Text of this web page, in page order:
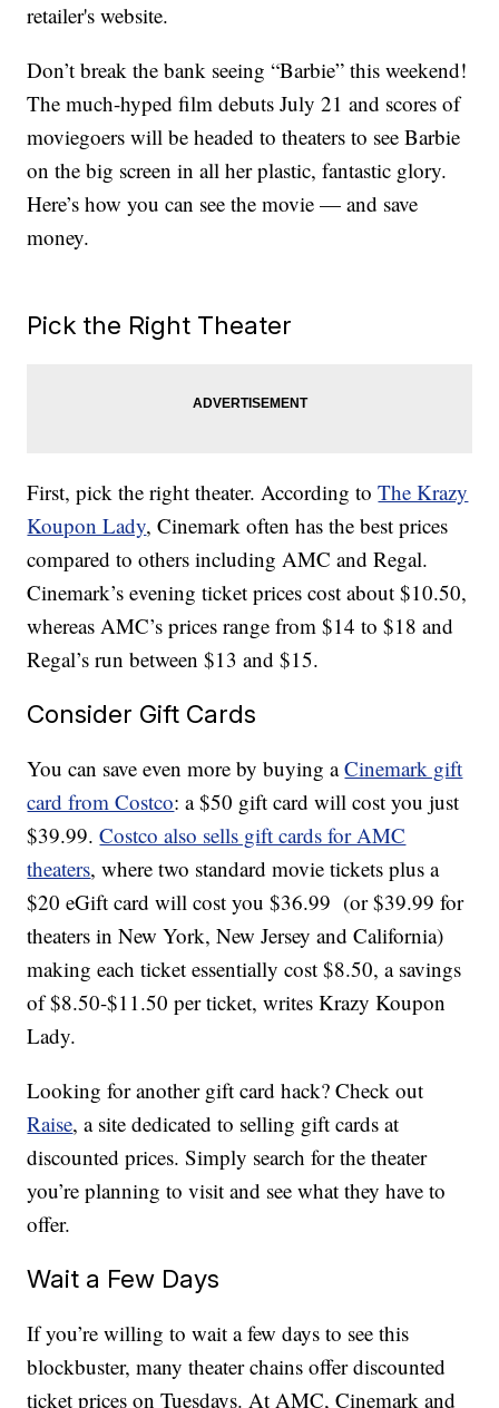
retailer's website.
Don’t break the bank seeing “Barbie” this weekend!
The much-hyped film debuts July 21 and scores of
moviegoers will be headed to theaters to see Barbie
on the big screen in all her plastic, fantastic glory.
Here’s how you can see the movie — and save
money.
Pick the Right Theater
First, pick the right theater. According toThe Krazy
Koupon Lady, Cinemark often has the best prices
compared to others including AMC and Regal.
Cinemark’s evening ticket prices cost about $10.50,
whereas AMC’s prices range from $14 to $18 and
Regal’s run between $13 and $15.
Consider Gift Cards
You can save even more by buying aCinemark gift
card from Costco: a $50 gift card will cost you just
$39.99.Costco also sells gift cards for AMC
theaters, where two standard movie tickets plus a
$20 eGift card will cost you $36.99 (or $39.99 for
theaters in New York, New Jersey and California)
making each ticket essentially cost $8.50, a savings
of $8.50-$11.50 per ticket, writes Krazy Koupon
Lady.
Looking for another gift card hack? Check out
Raise, a site dedicated to selling gift cards at
discounted prices. Simply search for the theater
you’re planning to visit and see what they have to
offer.
Wait a Few Days
If you’re willing to wait a few days to see this
blockbuster, many theater chains offer discounted
ticket prices on Tuesdays. At AMC, Cinemark and